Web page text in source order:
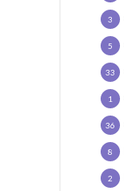
3
5
33
1
36
8
2